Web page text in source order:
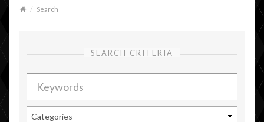
Search
SEARCH CRITERIA